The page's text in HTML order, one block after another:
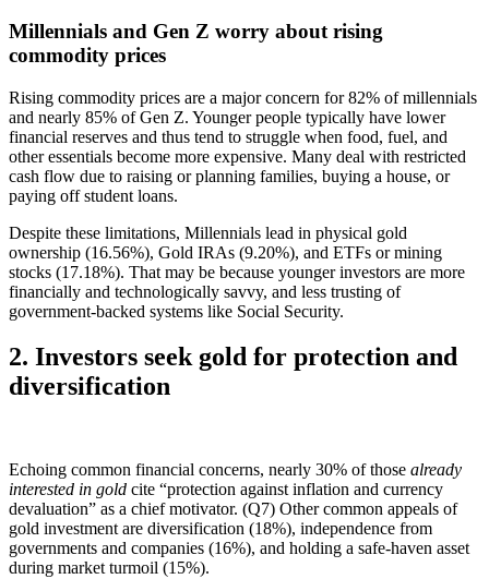
Millennials and Gen Z worry about rising
commodity prices
Rising commodity prices are a major concern for 82% of millennials
and nearly 85% of Gen Z. Younger people typically have lower
financial reserves and thus tend to struggle when food, fuel, and
other essentials become more expensive. Many deal with restricted
cash flow due to raising or planning families, buying a house, or
paying off student loans.
Despite these limitations, Millennials lead in physical gold
ownership (16.56%), Gold IRAs (9.20%), and ETFs or mining
stocks (17.18%). That may be because younger investors are more
financially and technologically savvy, and less trusting of
government-backed systems like Social Security.
2. Investors seek gold for protection and
diversification
Echoing common financial concerns, nearly 30% of those already
interested in gold cite “protection against inflation and currency
devaluation” as a chief motivator. (Q7) Other common appeals of
gold investment are diversification (18%), independence from
governments and companies (16%), and holding a safe-haven asset
during market turmoil (15%).